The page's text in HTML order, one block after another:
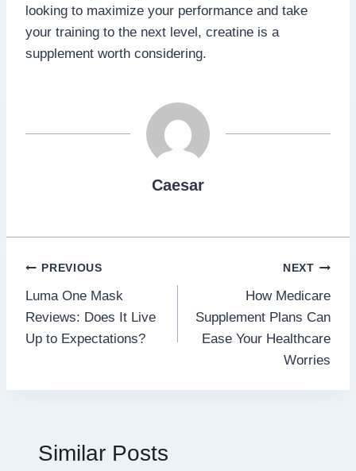
looking to maximize your performance and take
your training to the next level, creatine is a
supplement worth considering.
Caesar
Post
navigation
PREVIOUS
Luma One Mask
Reviews: Does It Live
Up to Expectations?
NEXT
How Medicare
Supplement Plans Can
Ease Your Healthcare
Worries
Similar Posts